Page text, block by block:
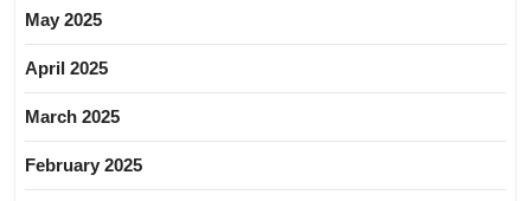
May 2025
April 2025
March 2025
February 2025